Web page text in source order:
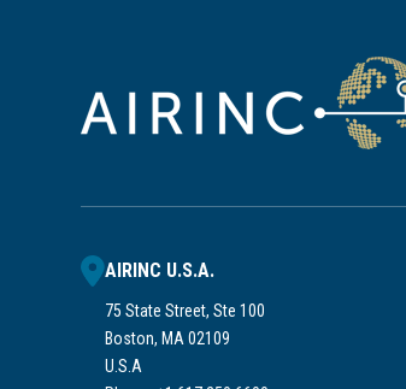
AIRINC U.S.A.
75 State Street, Ste 100
Boston, MA 02109
U.S.A